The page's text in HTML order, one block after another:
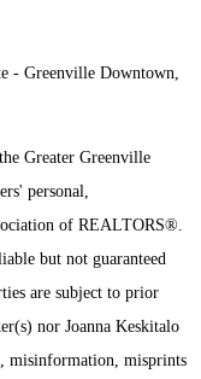
- Greenville Downtown,
Greater Greenville
personal,
of REALTORS®.
but not guaranteed
are subject to prior
nor Joanna Keskitalo
misinformation, misprints